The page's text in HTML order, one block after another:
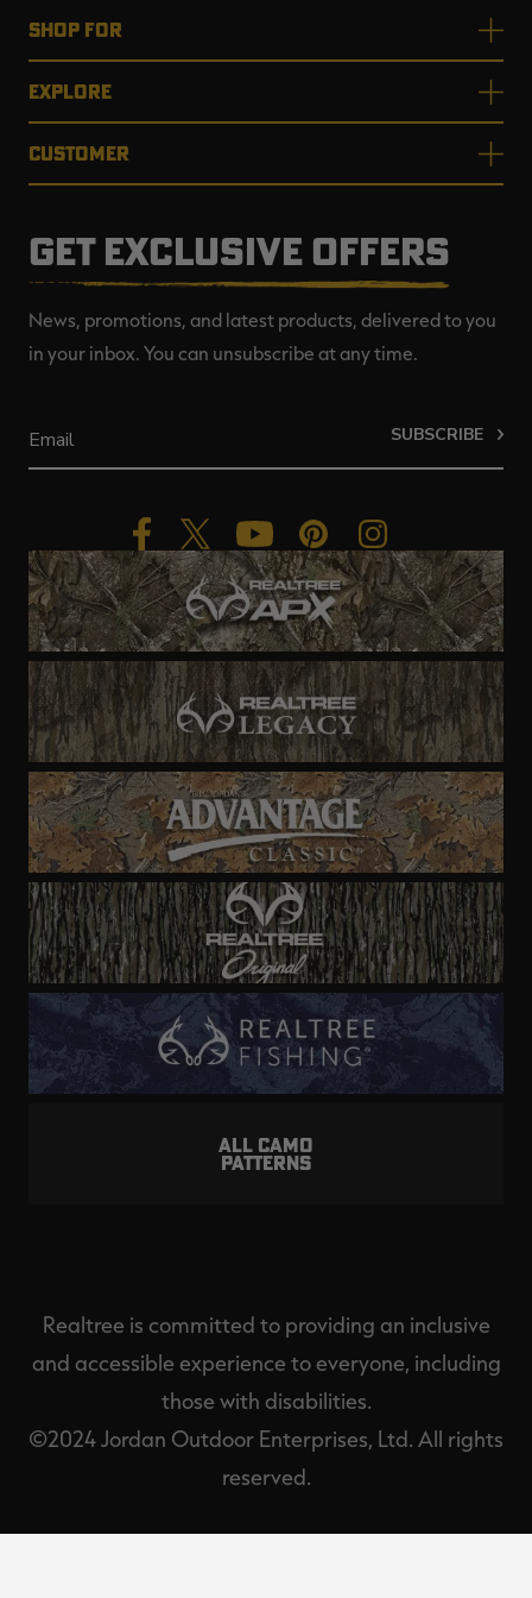
SHOP FOR
EXPLORE
CUSTOMER
GET EXCLUSIVE OFFERS
News, promotions, and latest products, delivered to you
in your inbox. You can unsubscribe at any time.
SUBSCRIBE
ALL CAMO
PATTERNS
Realtree is committed to providing an inclusive
and accessible experience to everyone, including
those with disabilities.
©2024 Jordan Outdoor Enterprises, Ltd. All rights
reserved.